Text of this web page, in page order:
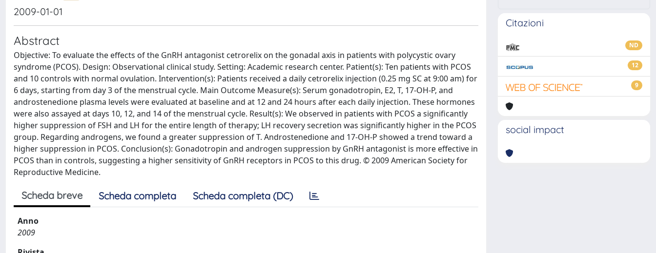
2009-01-01
Abstract
Objective: To evaluate the effects of the GnRH antagonist cetrorelix on the gonadal axis in patients with polycystic ovary
syndrome (PCOS). Design: Observational clinical study. Setting: Academic research center. Patient(s): Ten patients with PCOS
and 10 controls with normal ovulation. Intervention(s): Patients received a daily cetrorelix injection (0.25 mg SC at 9:00 am) for
6 days, starting from day 3 of the menstrual cycle. Main Outcome Measure(s): Serum gonadotropin, E2, T, 17-OH-P, and
androstenedione plasma levels were evaluated at baseline and at 12 and 24 hours after each daily injection. These hormones
were also assayed at days 10, 12, and 14 of the menstrual cycle. Result(s): We observed in patients with PCOS a significantly
higher suppression of FSH and LH for the entire length of therapy; LH recovery secretion was significantly higher in the PCOS
group. Regarding androgens, we found a greater suppression of T. Androstenedione and 17-OH-P showed a trend toward a
higher suppression in PCOS. Conclusion(s): Gonadotropin and androgen suppression by GnRH antagonist is more effective in
PCOS than in controls, suggesting a higher sensitivity of GnRH receptors in PCOS to this drug. © 2009 American Society for
Reproductive Medicine.
Scheda breve Scheda completa Scheda completa (DC)
Anno
2009
Citazioni
ND
12
9
social impact